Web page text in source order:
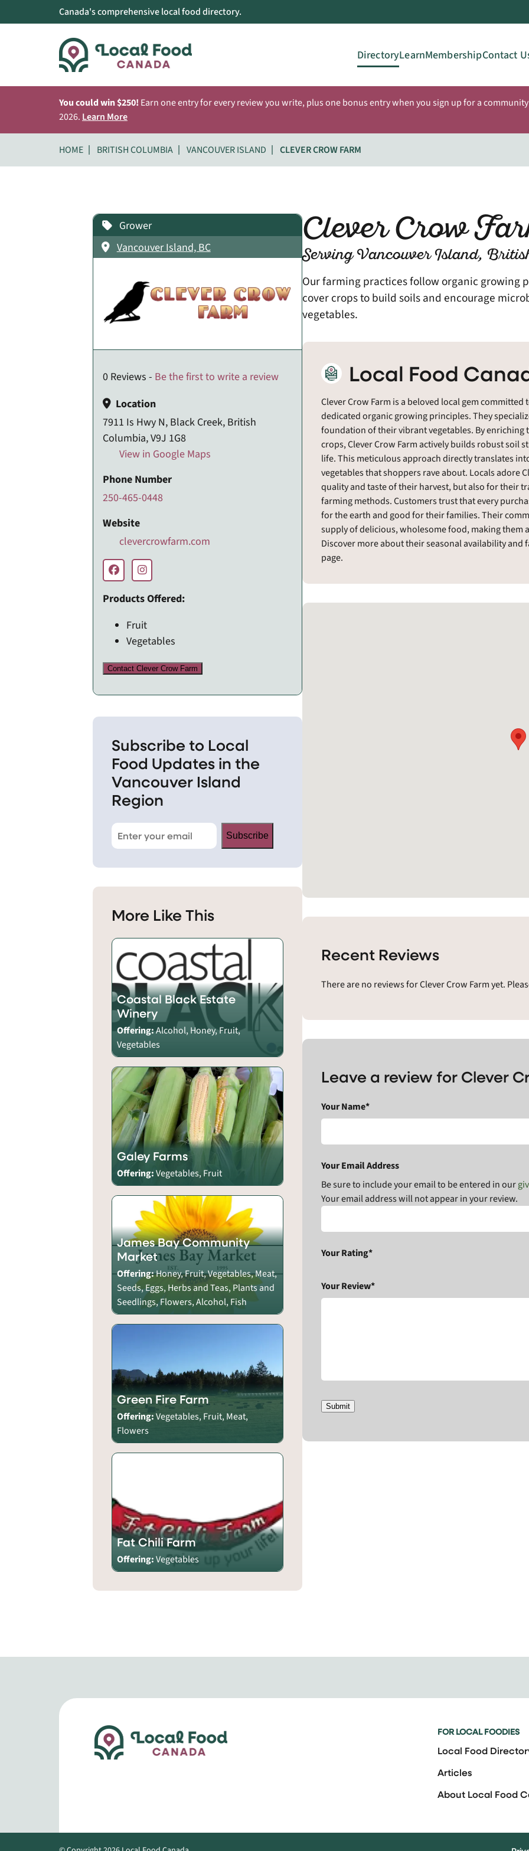
Canada's comprehensive local food directory.
DirectoryLearnMembershipContact
You could win $250! Earn one entry for every review you write, plus one bonus entry when you sign up for a
2026. Learn More
HOME BRITISH COLUMBIA VANCOUVER ISLAND CLEVER CROW FARM
Clever Crow
Serving Vancouver Island,
Our farming practices follow organic growing
cover crops to build soils and encourage
vegetables.
Local Food
Clever Crow Farm is a beloved local gem
dedicated organic growing principles. They
foundation of their vibrant vegetables. By
crops, Clever Crow Farm actively builds robust soil
life. This meticulous approach directly translates
vegetables that shoppers rave about. Locals adore
quality and taste of their harvest, but also for their
farming methods. Customers trust that every
for the earth and good for their families. Their
supply of delicious, wholesome food, making them
Discover more about their seasonal availability
page.
Recent Reviews
There are no reviews for Clever Crow Farm yet.
Leave a review for Clever
Your Name*
Your Email Address
Be sure to include your email to be entered in our
Your email address will not appear in your review.
Your Rating*
Your Review*
Submit
Grower
Vancouver Island, BC
0 Reviews - Be the first to write a review
Location
7911 Is Hwy N, Black Creek, British
Columbia, V9J 1G8
View in Google Maps
Phone Number
250-465-0448
Website
clevercrowfarm.com
Products Offered:
Fruit
Vegetables
Contact Clever Crow Farm
Subscribe to Local
Food Updates in the
Vancouver Island
Region
Subscribe
More Like This
Coastal Black Estate
Winery
Offering:Alcohol, Honey, Fruit,
Vegetables
Galey Farms
Offering:Vegetables, Fruit
James Bay Community
Market
Offering:Honey, Fruit, Vegetables, Meat,
Seeds, Eggs, Herbs and Teas, Plants and
Seedlings, Flowers, Alcohol, Fish
Green Fire Farm
Offering:Vegetables, Fruit, Meat,
Flowers
Fat Chili Farm
Offering:Vegetables
FOR LOCAL FOODIES
Local Food
Articles
About Local Food